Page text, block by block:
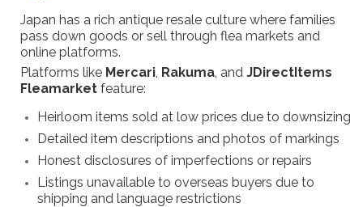
Japan has a rich antique resale culture where families
pass down goods or sell through flea markets and
online platforms.
Platforms like Mercari, Rakuma, and JDirectItems
Fleamarket feature:
Heirloom items sold at low prices due to downsizing
Detailed item descriptions and photos of markings
Honest disclosures of imperfections or repairs
Listings unavailable to overseas buyers due to
shipping and language restrictions